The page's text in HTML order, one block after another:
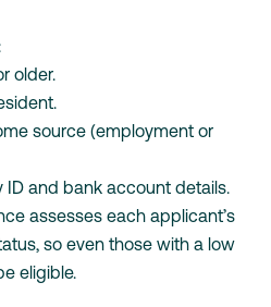
older.
source (employment or
ID and bank account details.
assesses each applicant’s
so even those with a low
eligible.